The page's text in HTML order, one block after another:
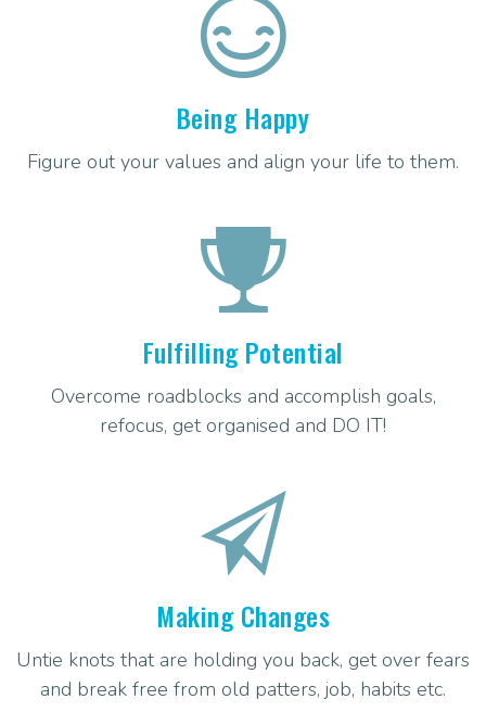
Being Happy
Figure out your values and align your life to them.
Fulfilling Potential
Overcome roadblocks and accomplish goals,
refocus, get organised and DO IT!
Making Changes
Untie knots that are holding you back, get over fears
and break free from old patters, job, habits etc.